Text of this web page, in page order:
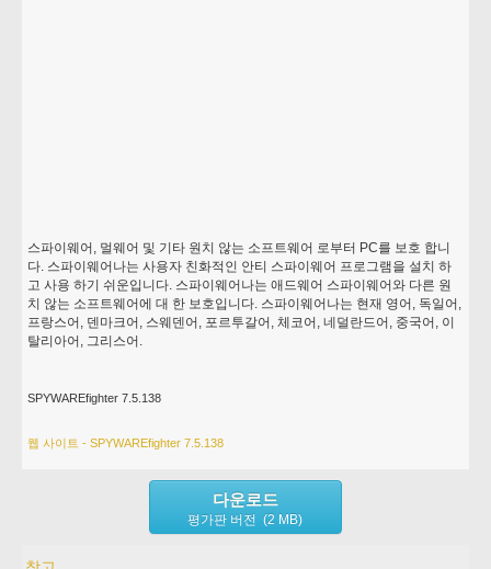
스파이웨어, 멀웨어 및 기타 원치 않는 소프트웨어 로부터 PC를 보호 합니
다. 스파이웨어나는 사용자 친화적인 안티 스파이웨어 프로그램을 설치 하
고 사용 하기 쉬운입니다. 스파이웨어나는 애드웨어 스파이웨어와 다른 원
치 않는 소프트웨어에 대 한 보호입니다. 스파이웨어나는 현재 영어, 독일어,
프랑스어, 덴마크어, 스웨덴어, 포르투갈어, 체코어, 네덜란드어, 중국어, 이
탈리아어, 그리스어.
SPYWAREfighter 7.5.138
웹 사이트 - SPYWAREfighter 7.5.138
다운로드
평가판 버전 (2 MB)